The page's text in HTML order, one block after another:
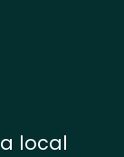
local